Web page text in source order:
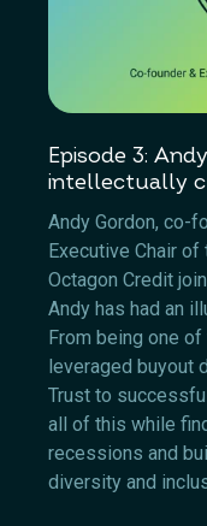
Episode 3:
intellectually
Andy Gordon, co-
Executive Chair
Octagon Credit
Andy has had an
From being one
leveraged buyout
Trust to
all of this while
recessions and
diversity and